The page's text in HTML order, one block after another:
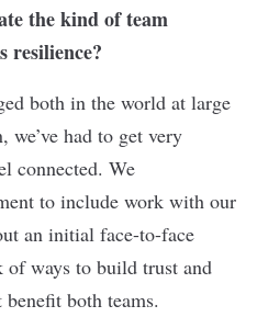
the kind of team
resilience?
both in the world at large
had to get very
connected. We
to include work with our
an initial face-to-face
of ways to build trust and
both teams.